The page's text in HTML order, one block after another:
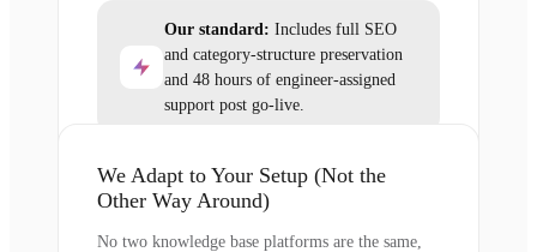
Our standard: Includes full SEO
and category-structure preservation
and 48 hours of engineer-assigned
support post go-live.
We Adapt to Your Setup (Not the
Other Way Around)
No two knowledge base platforms are the same,